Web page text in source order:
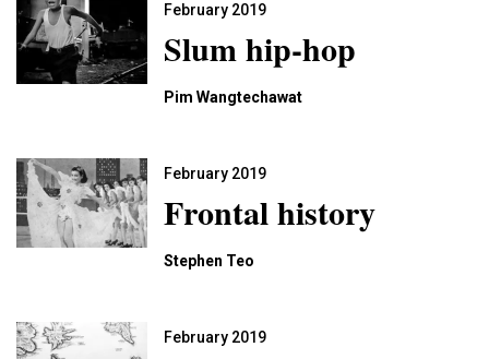
February 2019
Slum hip-hop
Pim Wangtechawat
February 2019
Frontal history
Stephen Teo
February 2019